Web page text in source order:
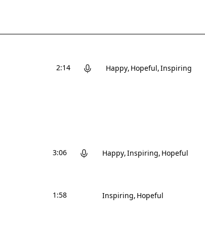
2:14 Happy Hopeful Inspiring
3:06 Happy Inspiring Hopeful
1:58 Inspiring Hopeful